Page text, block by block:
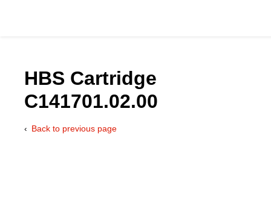
HBS Cartridge
C141701.02.00
Back to previous page